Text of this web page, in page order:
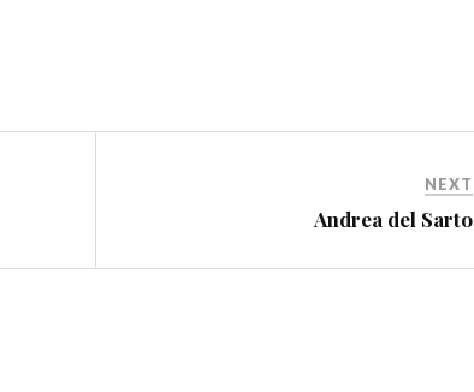
NEXT
Andrea del Sarto